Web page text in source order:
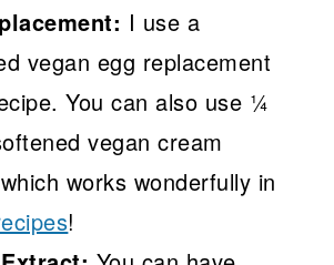
I use a
vegan egg replacement
You can also use ¼
vegan cream
works wonderfully in
!